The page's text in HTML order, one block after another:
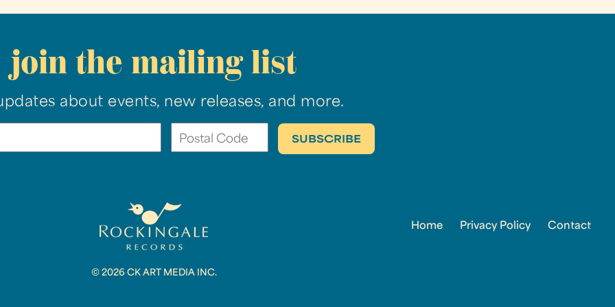
join the mailing list
about events, new releases, and more.
© 2026 CK ART MEDIA INC.
Home Privacy Policy Contact